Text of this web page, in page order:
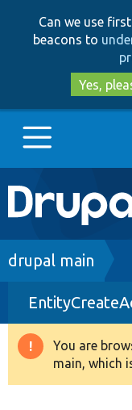
Can we use
beacons to
Yes,
Main
Go to
Drupal 8+
Other projects
Breadcrumb
drupal main
You are
main, which